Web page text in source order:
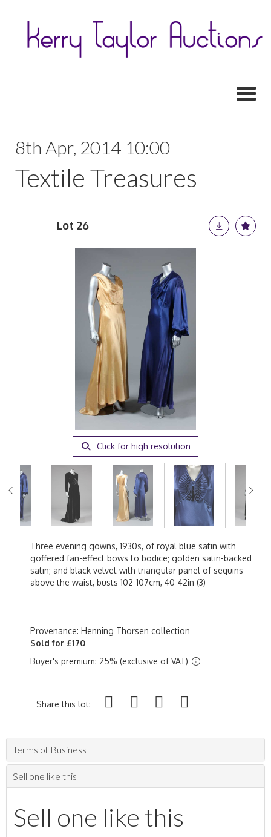
8th Apr, 2014 10:00
Textile Treasures
Lot 26
Click for high resolution
Three evening gowns, 1930s, of royal blue satin with
goffered fan-effect bows to bodice; golden satin-backed
satin; and black velvet with triangular panel of sequins
above the waist, busts 102-107cm, 40-42in (3)
Provenance: Henning Thorsen collection
Sold for £170
Buyer's premium: 25% (exclusive of VAT)
Share this lot:
Terms of Business
Sell one like this
Sell one like this